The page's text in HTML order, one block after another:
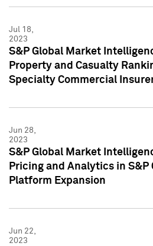
Jul 18,
2023
S&P Global Market
Property and Casualty
Specialty Commercial
Jun 28,
2023
S&P Global Market
Pricing and Analytics in S&P
Platform Expansion
Jun 22,
2023